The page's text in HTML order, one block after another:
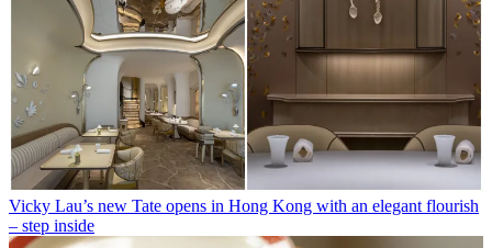
Vicky Lau’s new Tate opens in Hong Kong with an elegant flourish
– step inside